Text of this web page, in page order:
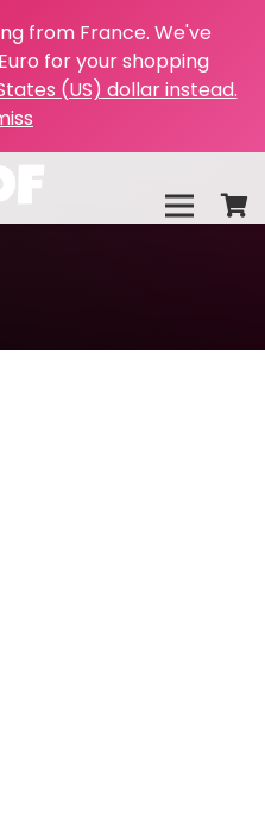
from France. We've
for your shopping
(US) dollar instead.